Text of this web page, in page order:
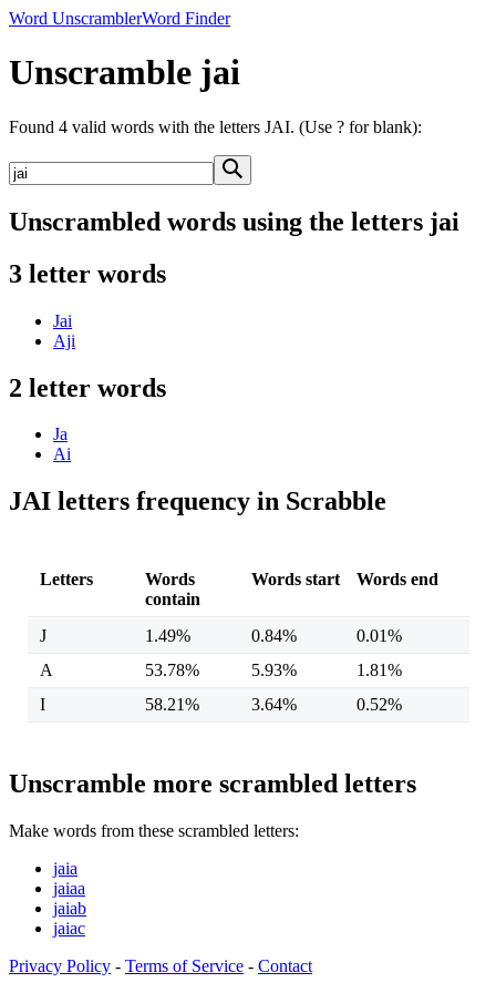
Word UnscramblerWord Finder
Unscramble jai
Found 4 valid words with the letters JAI. (Use ? for blank):
Unscrambled words using the letters jai
3 letter words
Jai
Aji
2 letter words
Ja
Ai
JAI letters frequency in Scrabble
Letters
Words
contain
Words start Words end
J 1.49% 0.84%
0.01%
A
53.78% 5.93%
1.81%
I
58.21% 3.64% 0.52%
Unscramble more scrambled letters
Make words from these scrambled letters:
jaia
jaiaa
jaiab
jaiac
Privacy Policy - Terms of Service - Contact